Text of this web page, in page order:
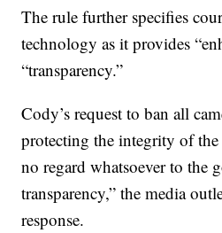
The rule further specifies
technology as it provides
“transparency.”
Cody’s request to ban all
protecting the integrity of
no regard whatsoever to the
transparency,” the media
response.